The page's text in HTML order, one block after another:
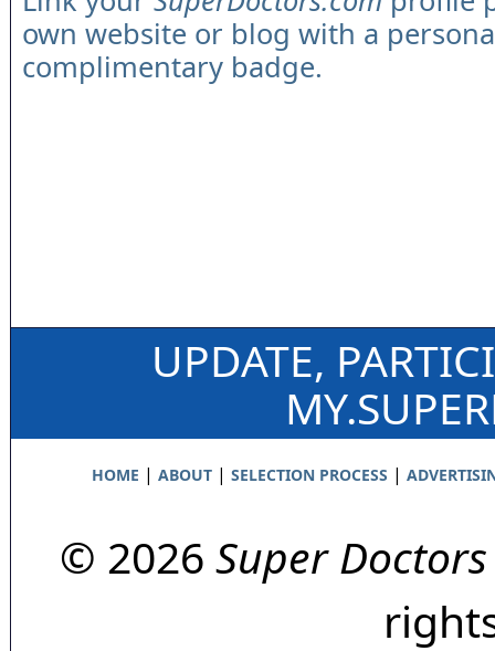
own website or blog with a
complimentary badge.
UPDATE,
HOME | ABOUT| SELECTION PROCESS |
© 2026 Super Doctors